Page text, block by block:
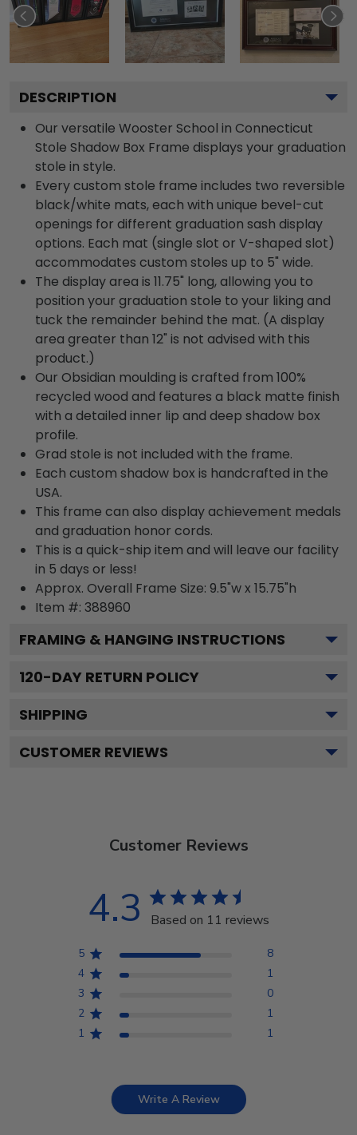
DESCRIPTION
Our versatile Wooster School in Connecticut
Stole Shadow Box Frame displays your graduation
stole in style.
Every custom stole frame includes two reversible
black/white mats, each with unique bevel-cut
openings for different graduation sash display
options. Each mat (single slot or V-shaped slot)
accommodates custom stoles up to 5" wide.
The display area is 11.75" long, allowing you to
position your graduation stole to your liking and
tuck the remainder behind the mat. (A display
area greater than 12" is not advised with this
product.)
Our Obsidian moulding is crafted from 100%
recycled wood and features a black matte finish
with a detailed inner lip and deep shadow box
profile.
Grad stole is not included with the frame.
Each custom shadow box is handcrafted in the
USA.
This frame can also display achievement medals
and graduation honor cords.
This is a quick-ship item and will leave our facility
in 5 days or less!
Approx. Overall Frame Size: 9.5"w x 15.75"h
Item #: 388960
FRAMING & HANGING INSTRUCTIONS
120-DAY RETURN POLICY
SHIPPING
CUSTOMER REVIEWS
Customer Reviews
4.3 Based on 11 reviews
5
8
4
1
3
0
2
1
1
1
Write A Review